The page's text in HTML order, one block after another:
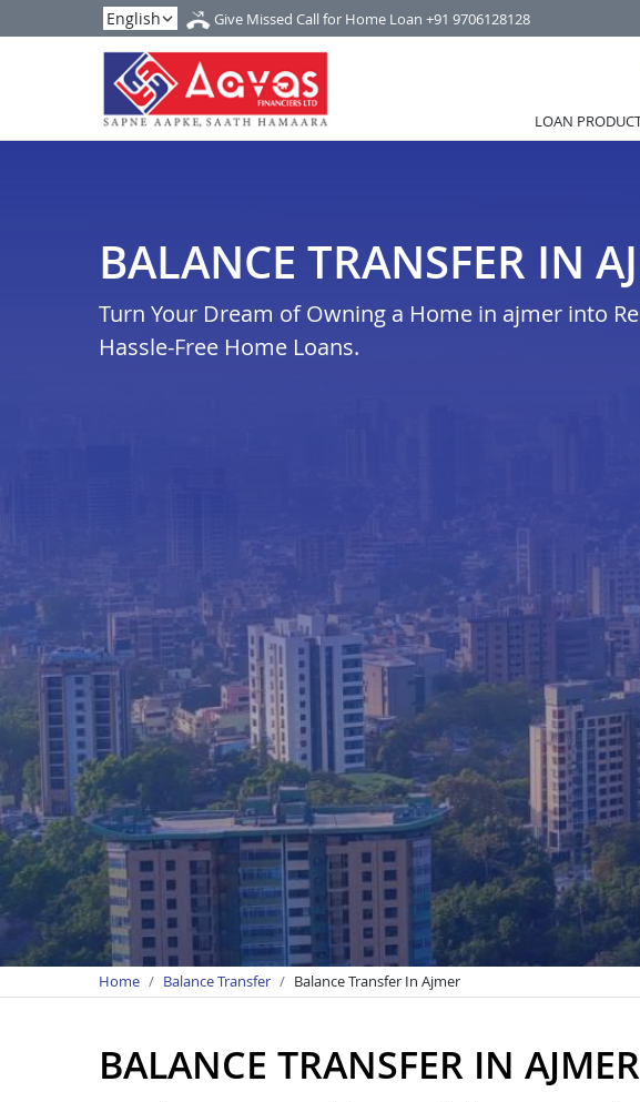
Give Missed Call for Home Loan +91 9706128128
LOAN
BALANCE TRANSFER IN
Turn Your Dream of Owning a Home in ajmer into
Hassle-Free Home Loans.
Home Balance Transfer Balance Transfer In Ajmer
BALANCE TRANSFER IN AJMER